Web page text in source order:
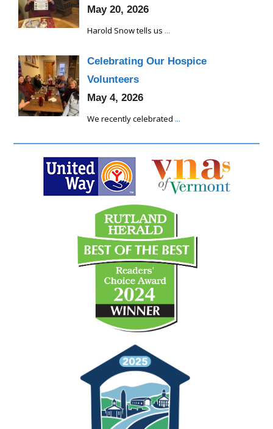
May 20, 2026
Harold Snow tells us ...
Celebrating Our Hospice
Volunteers
May 4, 2026
We recently celebrated ...